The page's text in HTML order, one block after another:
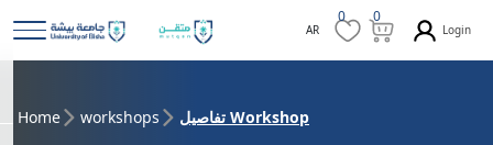
AR
0 0
Login
Home workshops تفاصيل Workshop